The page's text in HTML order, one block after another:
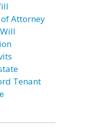
Attorney
Tenant